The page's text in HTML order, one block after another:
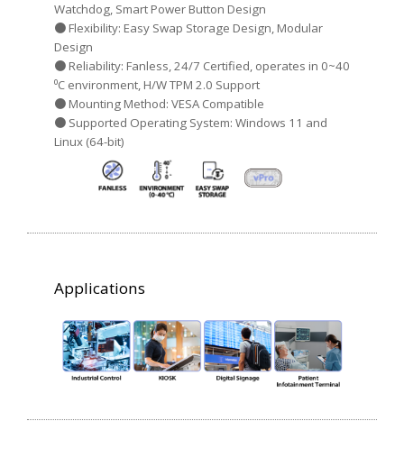
Watchdog, Smart Power Button Design
● Flexibility: Easy Swap Storage Design, Modular
Design
● Reliability: Fanless, 24/7 Certified, operates in 0~40
⁰C environment, H/W TPM 2.0 Support
● Mounting Method: VESA Compatible
● Supported Operating System: Windows 11 and
Linux (64-bit)
Applications